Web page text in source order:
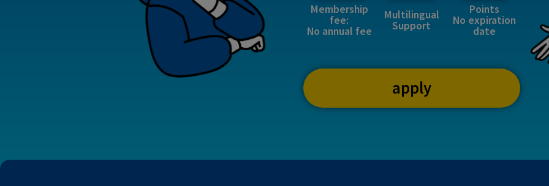
Membership
fee:
No annual fee
Multilingual
Support
Points
No expiration
date
apply